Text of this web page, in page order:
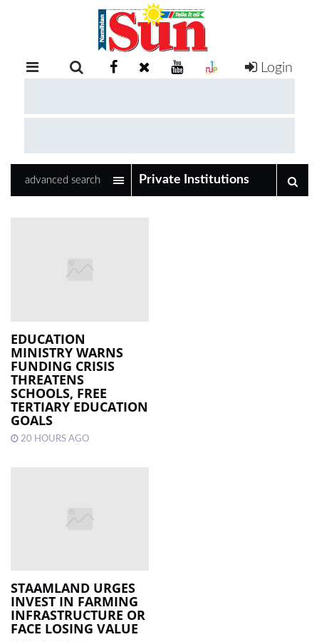
RETAIL
EXAM
COMPETITIONS
LOCAL
NEWS
POLITICS
HEALTH
COMPETITIONS
Login
advanced search
EDUCATION
MINISTRY WARNS
FUNDING CRISIS
THREATENS
SCHOOLS, FREE
TERTIARY EDUCATION
GOALS
20 HOURS AGO
STAAMLAND URGES
INVEST IN FARMING
INFRASTRUCTURE OR
FACE LOSING VALUE